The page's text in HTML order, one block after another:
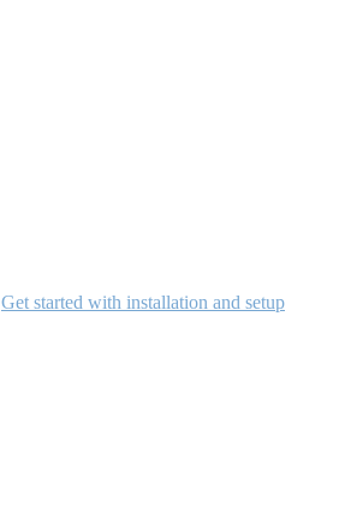
Get started with installation and setup